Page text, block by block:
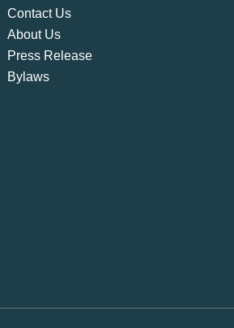
Contact Us
About Us
Press Release
Bylaws